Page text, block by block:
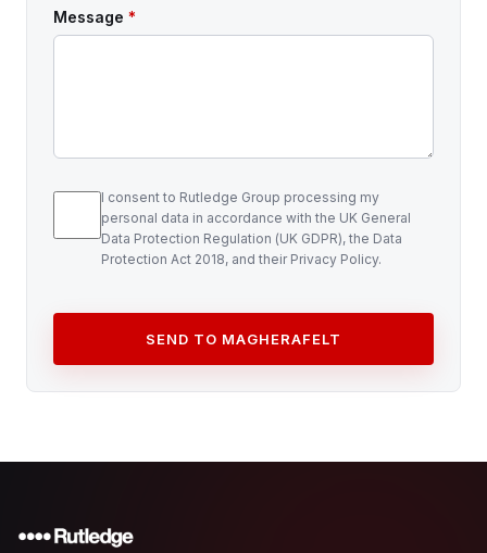
Message *
I consent to Rutledge Group processing my
personal data in accordance with the UK General
Data Protection Regulation (UK GDPR), the Data
Protection Act 2018, and their Privacy Policy.
SEND TO MAGHERAFELT